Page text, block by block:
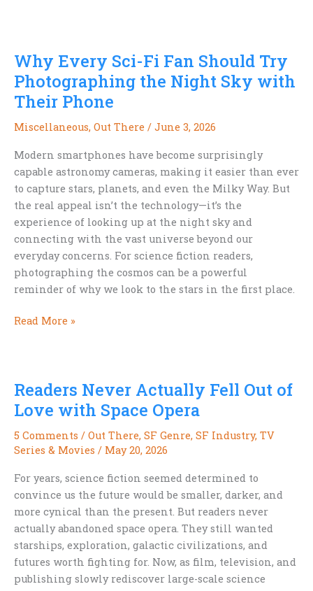
and
the
Future
of
Meat
Why Every Sci-Fi Fan Should Try
Photographing the Night Sky with
Their Phone
Miscellaneous, Out There / June 3, 2026
Modern smartphones have become surprisingly
capable astronomy cameras, making it easier than ever
to capture stars, planets, and even the Milky Way. But
the real appeal isn’t the technology—it’s the
experience of looking up at the night sky and
connecting with the vast universe beyond our
everyday concerns. For science fiction readers,
photographing the cosmos can be a powerful
reminder of why we look to the stars in the first place.
Why
Fan
Should
Photographing
the
Night
Their
Phone
Read More »
Readers Never Actually Fell Out of
Love with Space Opera
5 Comments / Out There, SF Genre, SF Industry, TV
Series & Movies / May 20, 2026
For years, science fiction seemed determined to
convince us the future would be smaller, darker, and
more cynical than the present. But readers never
actually abandoned space opera. They still wanted
starships, exploration, galactic civilizations, and
futures worth fighting for. Now, as film, television, and
publishing slowly rediscover large-scale science